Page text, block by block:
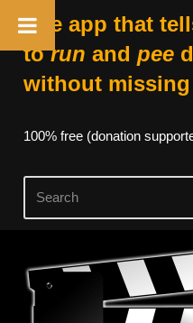
The app that
torun and pee
without missing
100% free (donation
Skip